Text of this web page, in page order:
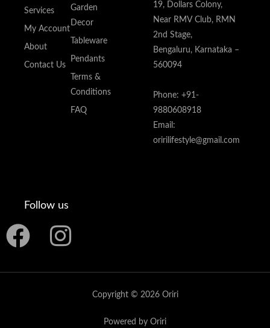
Services
My Account
About
Contact Us
Garden
Decor
Tableware
Pendants
Terms &
Conditions
FAQ
19, Dollars Colony,
Near RMV Club, RMN
2nd Stage,
Bengaluru, Karnataka –
560094
Phone: +91-
9880608918
Email:
oririlifestyle@gmail.com
Follow us
F
I
Copyright © 2026 Oriri
Powered by Oriri